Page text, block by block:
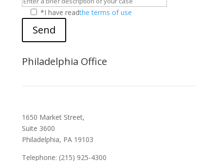
*I have readthe terms of use
Send
Philadelphia Office
1650 Market Street,
Suite 3600
Philadelphia, PA 19103
Telephone: (215) 925-4300